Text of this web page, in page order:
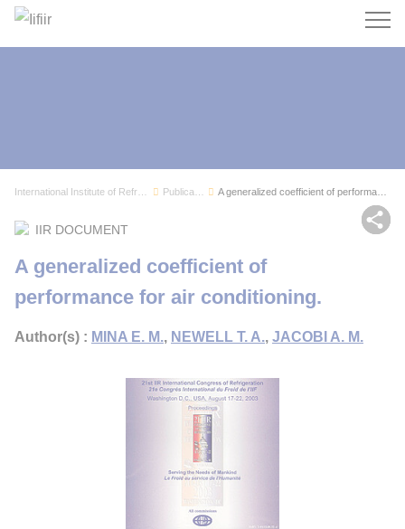
Search
IIR DOCUMENT
A generalized coefficient of
performance for air conditioning.
Author(s) : MINA E. M., NEWELL T. A., JACOBI A. M.